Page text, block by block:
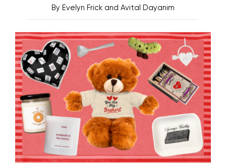
By Evelyn Frick and Avital Dayanim